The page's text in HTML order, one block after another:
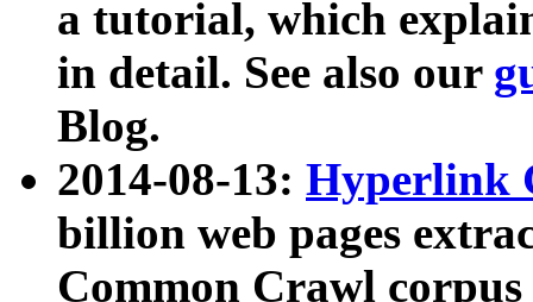
a tutorial, which
in detail. See also our
Blog.
2014-08-13: Hyperlink
billion web pages
Common Crawl